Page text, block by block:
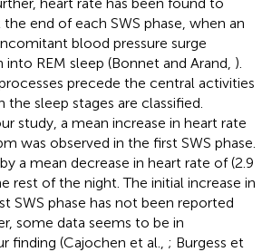
end of each SWS phase, when an
blood pressure surge
into REM sleep (Bonnet and Arand, ).
precede the central activities
sleep stages are classified.
study, a mean increase in heart rate
was observed in the first SWS phase.
a mean decrease in heart rate of (2.9
rest of the night. The initial increase in
SWS phase has not been reported
some data seems to be in
finding (Cajochen et al., ; Burgess et